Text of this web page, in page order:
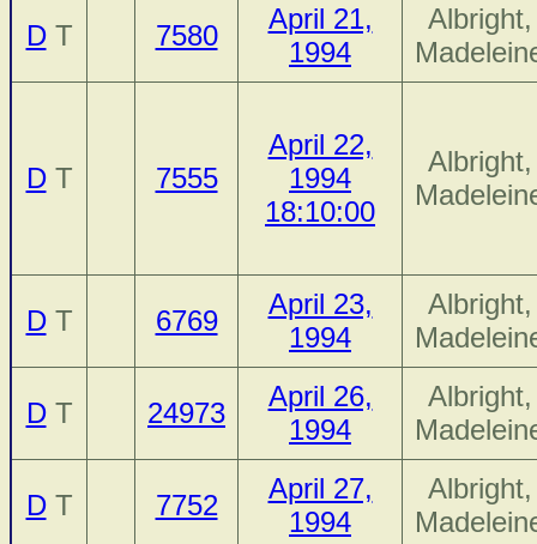
DT 7580
April 21,
1994
Albright,
DT 7555
April 22,
1994
18:10:00
Albright,
DT 6769
April 23,
1994
Albright,
DT 24973
April 26,
1994
Albright,
DT 7752
April 27,
1994
Albright,